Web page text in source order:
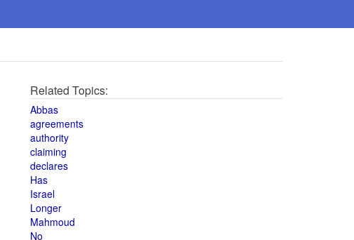
Related Topics:
Abbas
agreements
authority
claiming
declares
Has
Israel
Longer
Mahmoud
No